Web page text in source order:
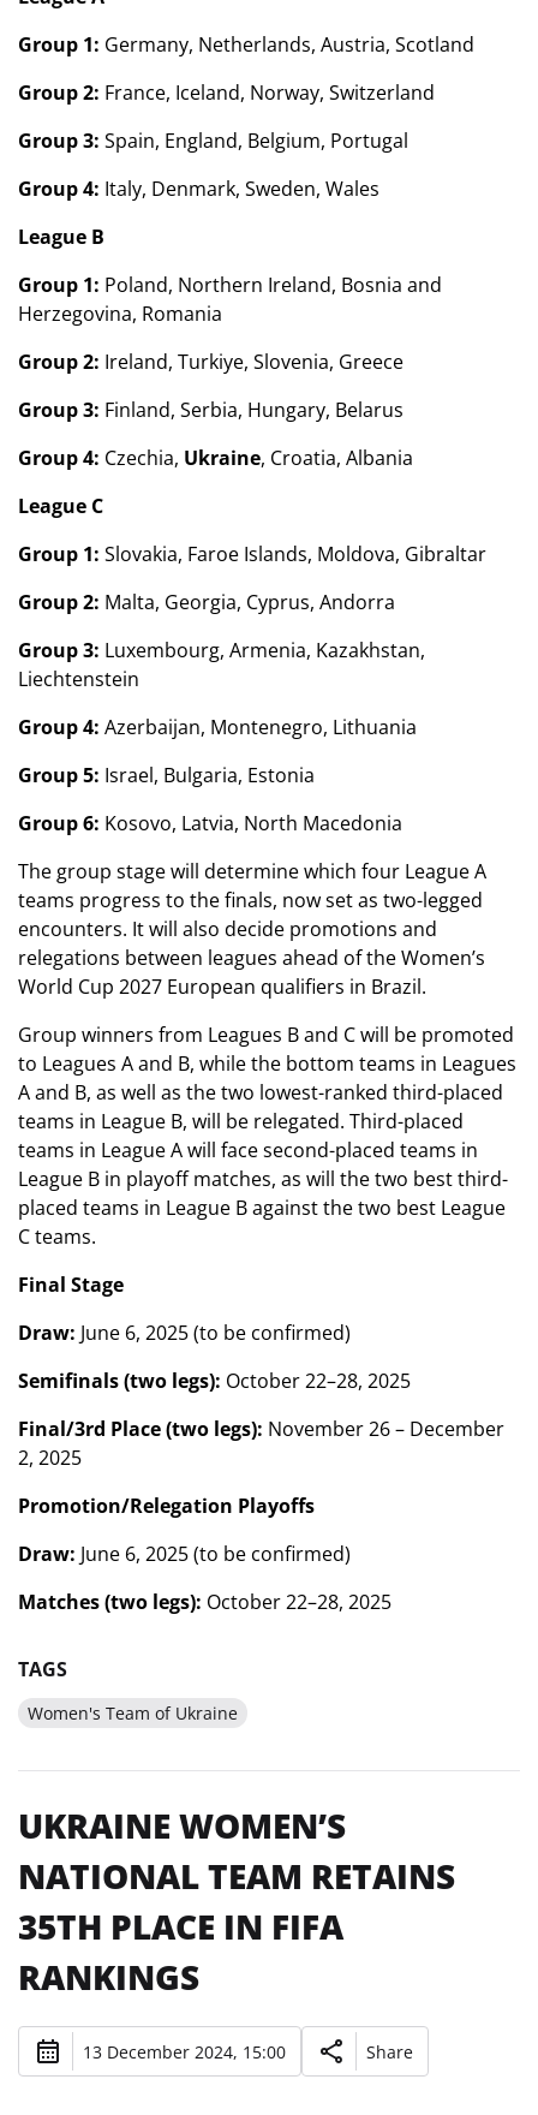
Group 1: Germany, Netherlands, Austria, Scotland
Group 2: France, Iceland, Norway, Switzerland
Group 3: Spain, England, Belgium, Portugal
Group 4: Italy, Denmark, Sweden, Wales
League B
Group 1: Poland, Northern Ireland, Bosnia and
Herzegovina, Romania
Group 2: Ireland, Turkiye, Slovenia, Greece
Group 3: Finland, Serbia, Hungary, Belarus
Group 4: Czechia, Ukraine, Croatia, Albania
League C
Group 1: Slovakia, Faroe Islands, Moldova, Gibraltar
Group 2: Malta, Georgia, Cyprus, Andorra
Group 3: Luxembourg, Armenia, Kazakhstan,
Liechtenstein
Group 4: Azerbaijan, Montenegro, Lithuania
Group 5: Israel, Bulgaria, Estonia
Group 6: Kosovo, Latvia, North Macedonia
The group stage will determine which four League A
teams progress to the finals, now set as two-legged
encounters. It will also decide promotions and
relegations between leagues ahead of the Women’s
World Cup 2027 European qualifiers in Brazil.
Group winners from Leagues B and C will be promoted
to Leagues A and B, while the bottom teams in Leagues
A and B, as well as the two lowest-ranked third-placed
teams in League B, will be relegated. Third-placed
teams in League A will face second-placed teams in
League B in playoff matches, as will the two best third-
placed teams in League B against the two best League
C teams.
Final Stage
Draw: June 6, 2025 (to be confirmed)
Semifinals (two legs): October 22–28, 2025
Final/3rd Place (two legs): November 26 – December
2, 2025
Promotion/Relegation Playoffs
Draw: June 6, 2025 (to be confirmed)
Matches (two legs): October 22–28, 2025
TAGS
Women's Team of Ukraine
UKRAINE WOMEN’S
NATIONAL TEAM RETAINS
35TH PLACE IN FIFA
RANKINGS
13 December 2024, 15:00 Share